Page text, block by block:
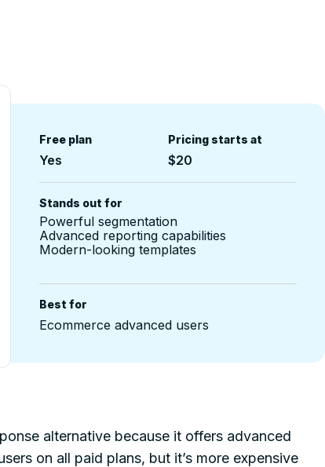
Free plan
Yes
Pricing starts at
$20
Stands out for
Powerful segmentation
Advanced reporting capabilities
Modern-looking templates
Best for
Ecommerce advanced users
alternative because it offers advanced
on all paid plans, but it’s more expensive